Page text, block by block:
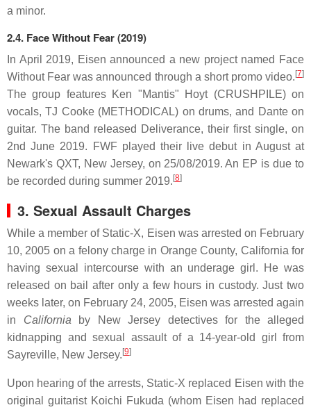
a minor.
2.4. Face Without Fear (2019)
In April 2019, Eisen announced a new project named Face
Without Fear was announced through a short promo video. [7]
The group features Ken "Mantis" Hoyt (CRUSHPILE) on
vocals, TJ Cooke (METHODICAL) on drums, and Dante on
guitar. The band released Deliverance, their first single, on
2nd June 2019. FWF played their live debut in August at
Newark's QXT, New Jersey, on 25/08/2019. An EP is due to
be recorded during summer 2019. [8]
3. Sexual Assault Charges
While a member of Static-X, Eisen was arrested on February
10, 2005 on a felony charge in Orange County, California for
having sexual intercourse with an underage girl. He was
released on bail after only a few hours in custody. Just two
weeks later, on February 24, 2005, Eisen was arrested again
in California by New Jersey detectives for the alleged
kidnapping and sexual assault of a 14-year-old girl from
Sayreville, New Jersey. [9]
Upon hearing of the arrests, Static-X replaced Eisen with the
original guitarist Koichi Fukuda (whom Eisen had replaced